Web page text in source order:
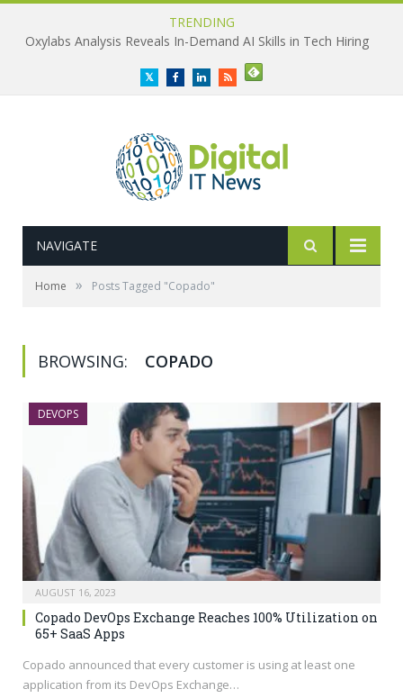
TRENDING
Oxylabs Analysis Reveals In-Demand AI Skills in Tech Hiring
TwitterFacebookLinkedInRSS
NAVIGATE
Home » Posts Tagged "Copado"
BROWSING: COPADO
DEVOPS
AUGUST 16, 2023
Copado DevOps Exchange Reaches 100% Utilization on
65+ SaaS Apps
Copado announced that every customer is using at least one
application from its DevOps Exchange…